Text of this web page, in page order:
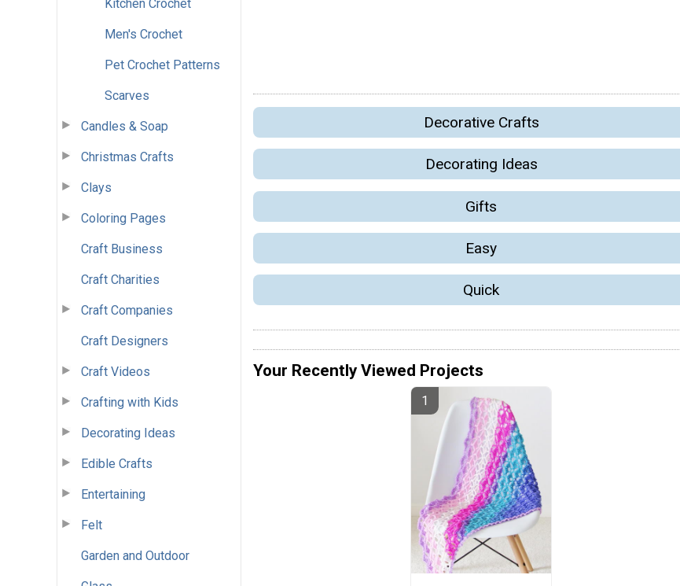
Kitchen Crochet
Men's Crochet
Pet Crochet Patterns
Scarves
Candles & Soap
Christmas Crafts
Clays
Coloring Pages
Craft Business
Craft Charities
Craft Companies
Craft Designers
Craft Videos
Crafting with Kids
Decorating Ideas
Edible Crafts
Entertaining
Felt
Garden and Outdoor
Decorative Crafts
Decorating Ideas
Gifts
Easy
Quick
Your Recently Viewed Projects